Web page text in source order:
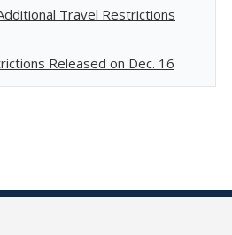
Travel Restrictions
Released on Dec. 16